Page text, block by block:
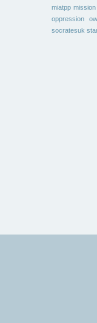
miatpp mission
oppression
socratesuk